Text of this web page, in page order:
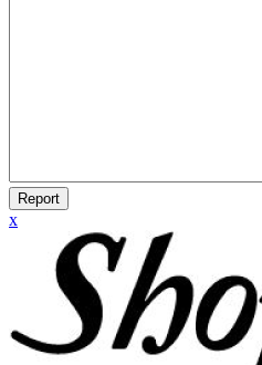
Report
x